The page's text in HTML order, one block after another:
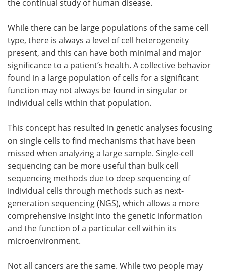
the continual study of human disease.
While there can be large populations of the same cell
type, there is always a level of cell heterogeneity
present, and this can have both minimal and major
significance to a patient’s health. A collective behavior
found in a large population of cells for a significant
function may not always be found in singular or
individual cells within that population.
This concept has resulted in genetic analyses focusing
on single cells to find mechanisms that have been
missed when analyzing a large sample. Single-cell
sequencing can be more useful than bulk cell
sequencing methods due to deep sequencing of
individual cells through methods such as next-
generation sequencing (NGS), which allows a more
comprehensive insight into the genetic information
and the function of a particular cell within its
microenvironment.
Not all cancers are the same. While two people may